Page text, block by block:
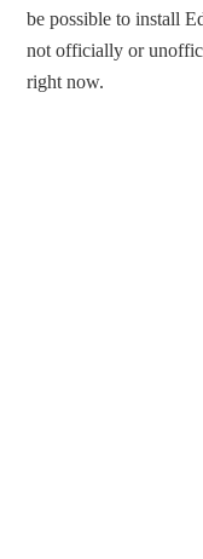
be possible to install
not officially or
right now.